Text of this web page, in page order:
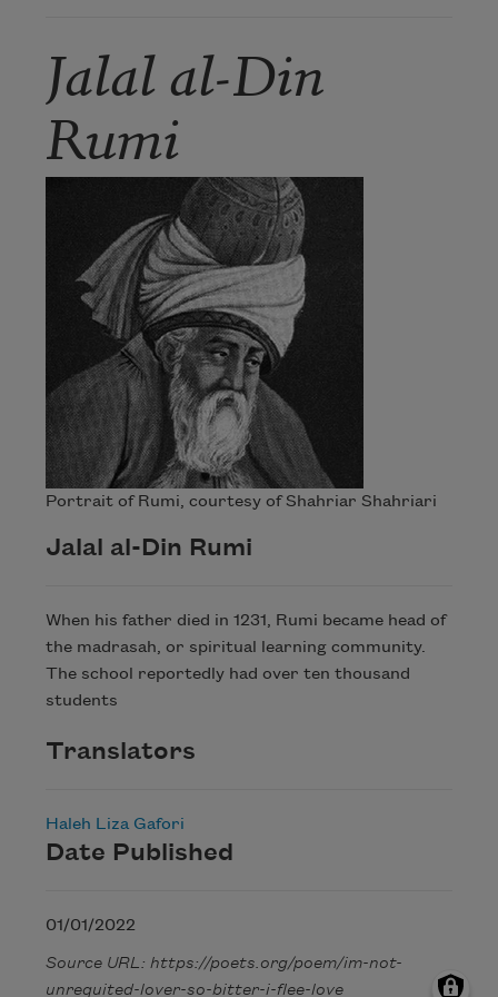
Jalal al-Din
Rumi
Portrait of Rumi, courtesy of Shahriar Shahriari
Jalal al-Din Rumi
When his father died in 1231, Rumi became head of
the madrasah, or spiritual learning community.
The school reportedly had over ten thousand
students
Translators
Haleh Liza Gafori
Date Published
01/01/2022
Source URL: https://poets.org/poem/im-not-
unrequited-lover-so-bitter-i-flee-love